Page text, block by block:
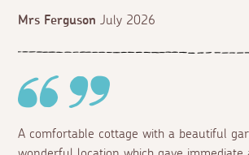
Mrs Ferguson July 2026
A comfortable cottage with a beautiful